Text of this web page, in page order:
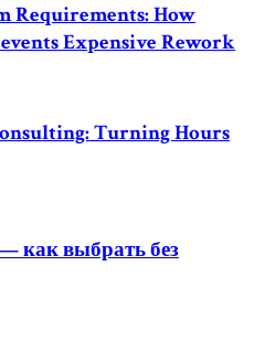
Requirements: How
Expensive Rework
Turning Hours
как выбрать без